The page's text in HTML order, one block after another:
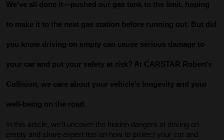
We've all done it—pushed our gas tank to the limit, hoping
to make it to the next gas station before running out. But did
you know driving on empty can cause serious damage to
your car and put your safety at risk? At CARSTAR Robert’s
Collision, we care about your vehicle’s longevity and your
well-being on the road.
In this article, we’ll uncover the hidden dangers of driving on
empty and share expert tips on how to protect your car and